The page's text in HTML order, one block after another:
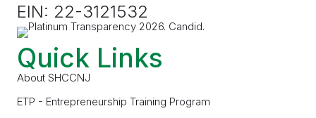
EIN: 22-3121532
Quick Links
About SHCCNJ
ETP - Entrepreneurship Training Program